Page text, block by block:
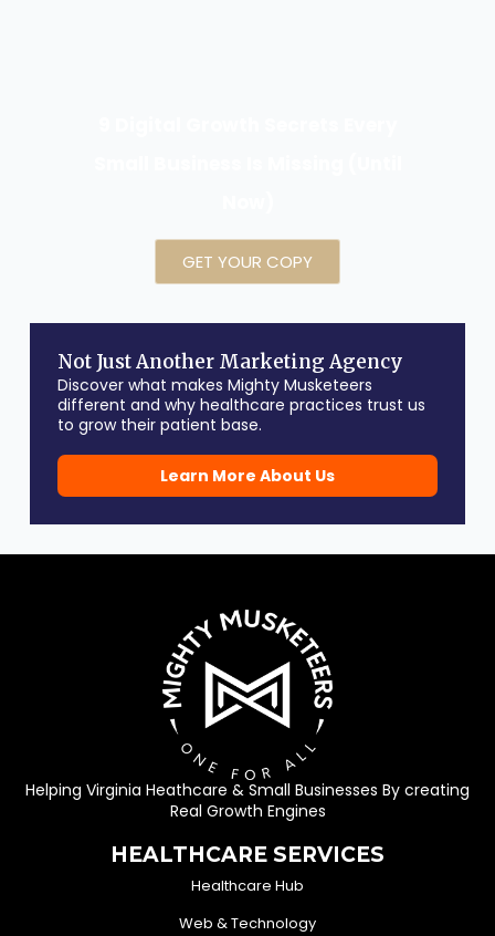
GET YOUR COPY
Not Just Another Marketing Agency
Discover what makes Mighty Musketeers
different and why healthcare practices trust us
to grow their patient base.
Learn More About Us
Helping Virginia Heathcare & Small Businesses By creating
Real Growth Engines
HEALTHCARE SERVICES
Healthcare Hub
Web & Technology